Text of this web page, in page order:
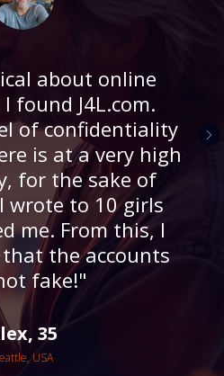
about online
found J4L.com.
of confidentiality
is at a very high
for the sake of
wrote to 10 girls
me. From this, I
the accounts
fake!"
35
USA